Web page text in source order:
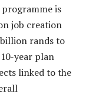
programme is
job creation
rands to
year plan
linked to the